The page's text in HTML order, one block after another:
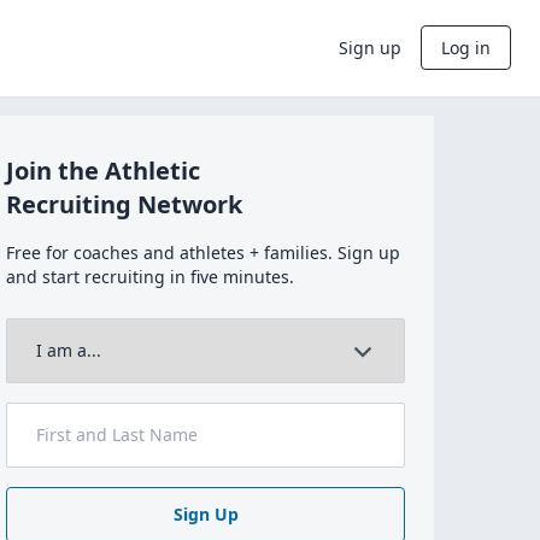
Sign up Log in
Join the Athletic
Recruiting Network
Free for coaches and athletes + families. Sign up
and start recruiting in five minutes.
Sign Up